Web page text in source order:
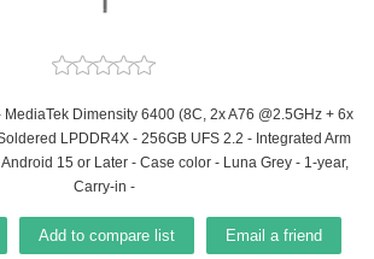
Dimensity 6400 (8C, 2x A76 @2.5GHz + 6x
LPDDR4X - 256GB UFS 2.2 - Integrated Arm
15 or Later - Case color - Luna Grey - 1-year,
Carry-in -
Add to compare list Email a friend